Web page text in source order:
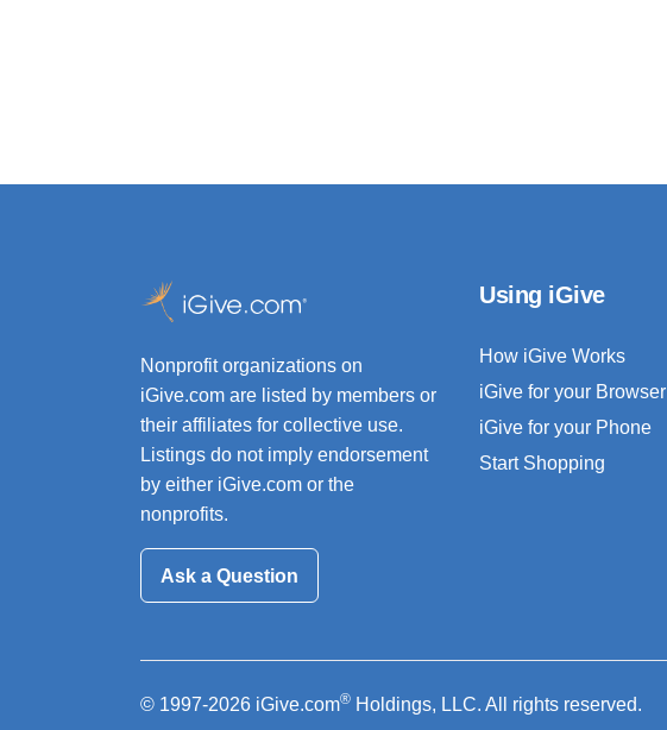
Nonprofit organizations on
iGive.com are listed by members or
their affiliates for collective use.
Listings do not imply endorsement
by either iGive.com or the
nonprofits.
Ask a Question
Using iGive
How iGive Works
iGive for your Browser
iGive for your Phone
Start Shopping
© 1997-2026 iGive.com® Holdings, LLC. All rights reserved.